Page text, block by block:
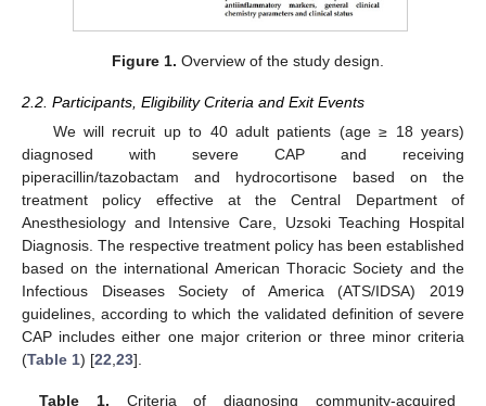
Figure 1. Overview of the study design.
2.2. Participants, Eligibility Criteria and Exit Events
We will recruit up to 40 adult patients (age ≥ 18 years)
diagnosed with severe CAP and receiving
piperacillin/tazobactam and hydrocortisone based on the
treatment policy effective at the Central Department of
Anesthesiology and Intensive Care, Uzsoki Teaching Hospital
Diagnosis. The respective treatment policy has been established
based on the international American Thoracic Society and the
Infectious Diseases Society of America (ATS/IDSA) 2019
guidelines, according to which the validated definition of severe
CAP includes either one major criterion or three minor criteria
(Table 1) [22 23].
Table 1. Criteria of diagnosing community-acquired